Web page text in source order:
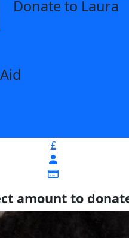
Donate to Laura
£
amount to